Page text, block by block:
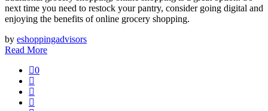
next time you need to restock your pantry, consider going digital and
enjoying the benefits of online grocery shopping.
by eshoppingadvisors
Read More
0